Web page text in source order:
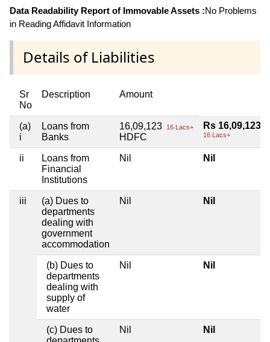
Data Readability Report of Immovable Assets :No Problems
in Reading Affidavit Information
Details of Liabilities
Sr
No
Description Amount
(a)
i
Loans from
Banks
16,09,123 16 Lacs+
HDFC
Rs 16,09,123
16 Lacs+
ii
Loans from
Financial
Institutions
Nil Nil
iii
(a) Dues to
departments
dealing with
government
accommodation
Nil Nil
(b) Dues to
departments
dealing with
supply of
water
Nil Nil
(c) Dues to
Nil Nil